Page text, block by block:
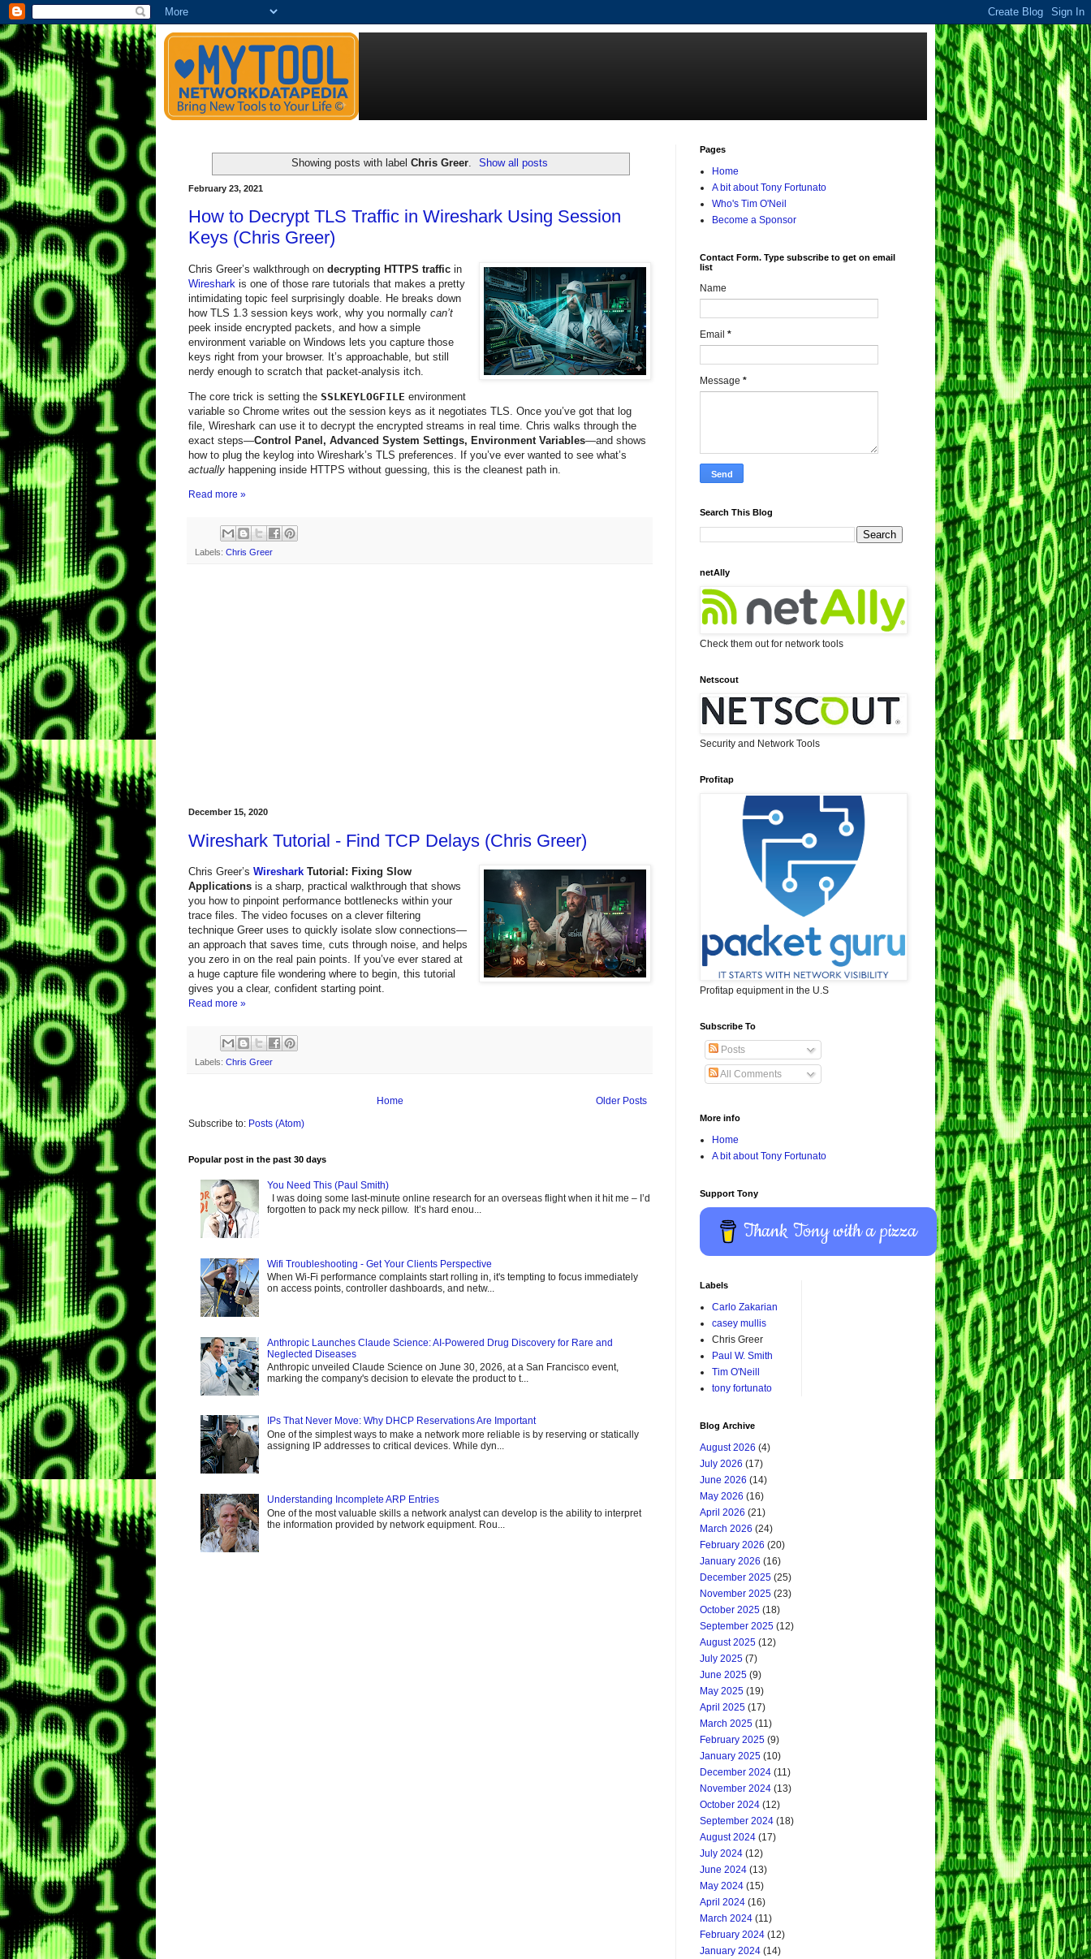
Showing posts with label Chris Greer. Show all posts
February 23, 2021
How to Decrypt TLS Traffic in Wireshark Using Session
Keys (Chris Greer)
Chris Greer’s walkthrough on decrypting HTTPS traffic in
Wireshark is one of those rare tutorials that makes a pretty
intimidating topic feel surprisingly doable. He breaks down
how TLS 1.3 session keys work, why you normally can’t
peek inside encrypted packets, and how a simple
environment variable on Windows lets you capture those
keys right from your browser. It’s approachable, but still
nerdy enough to scratch that packet‑analysis itch.
The core trick is setting the SSLKEYLOGFILE environment
variable so Chrome writes out the session keys as it negotiates TLS. Once you’ve got that log
file, Wireshark can use it to decrypt the encrypted streams in real time. Chris walks through the
exact steps—Control Panel, Advanced System Settings, Environment Variables—and shows
how to plug the keylog into Wireshark’s TLS preferences. If you’ve ever wanted to see what’s
actually happening inside HTTPS without guessing, this is the cleanest path in.
Read more »
Labels: Chris Greer
December 15, 2020
Wireshark Tutorial - Find TCP Delays (Chris Greer)
Chris Greer’s Wireshark Tutorial: Fixing Slow
Applications is a sharp, practical walkthrough that shows
you how to pinpoint performance bottlenecks within your
trace files. The video focuses on a clever filtering
technique Greer uses to quickly isolate slow connections—
an approach that saves time, cuts through noise, and helps
you zero in on the real pain points. If you’ve ever stared at
a huge capture file wondering where to begin, this tutorial
gives you a clear, confident starting point.
Read more »
Labels: Chris Greer
Older Posts
Home
Subscribe to: Posts (Atom)
Popular post in the past 30 days
You Need This (Paul Smith)
I was doing some last-minute online research for an overseas flight when it hit me – I’d
forgotten to pack my neck pillow. It’s hard enou...
Wifi Troubleshooting - Get Your Clients Perspective
When Wi-Fi performance complaints start rolling in, it's tempting to focus immediately
on access points, controller dashboards, and netw...
Anthropic Launches Claude Science: AI-Powered Drug Discovery for Rare and
Neglected Diseases
Anthropic unveiled Claude Science on June 30, 2026, at a San Francisco event,
marking the company's decision to elevate the product to t...
IPs That Never Move: Why DHCP Reservations Are Important
One of the simplest ways to make a network more reliable is by reserving or statically
assigning IP addresses to critical devices. While dyn...
Understanding Incomplete ARP Entries
One of the most valuable skills a network analyst can develop is the ability to interpret
the information provided by network equipment. Rou...
Pages
Home
A bit about Tony Fortunato
Who's Tim O'Neil
Become a Sponsor
Contact Form. Type subscribe to get on email
list
Name
Email *
Message *
Search This Blog
netAlly
Check them out for network tools
Netscout
Security and Network Tools
Profitap
Profitap equipment in the U.S
Subscribe To
Posts
All Comments
More info
Home
A bit about Tony Fortunato
Support Tony
Thank Tony with a pizza
Labels
Carlo Zakarian
casey mullis
Chris Greer
Paul W. Smith
Tim O'Neill
tony fortunato
Blog Archive
August 2026 (4)
July 2026 (17)
June 2026 (14)
May 2026 (16)
April 2026 (21)
March 2026 (24)
February 2026 (20)
January 2026 (16)
December 2025 (25)
November 2025 (23)
October 2025 (18)
September 2025 (12)
August 2025 (12)
July 2025 (7)
June 2025 (9)
May 2025 (19)
April 2025 (17)
March 2025 (11)
February 2025 (9)
January 2025 (10)
December 2024 (11)
November 2024 (13)
October 2024 (12)
September 2024 (18)
August 2024 (17)
July 2024 (12)
June 2024 (13)
May 2024 (15)
April 2024 (16)
March 2024 (11)
February 2024 (12)
January 2024 (14)